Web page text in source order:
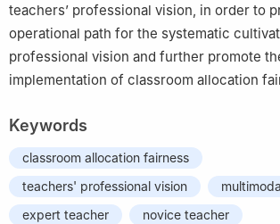
teachers’ professional vision, in order to
operational path for the systematic
professional vision and further promote
implementation of classroom allocation
Keywords
classroom allocation fairness
teachers' professional vision
expert teacher
novice teacher